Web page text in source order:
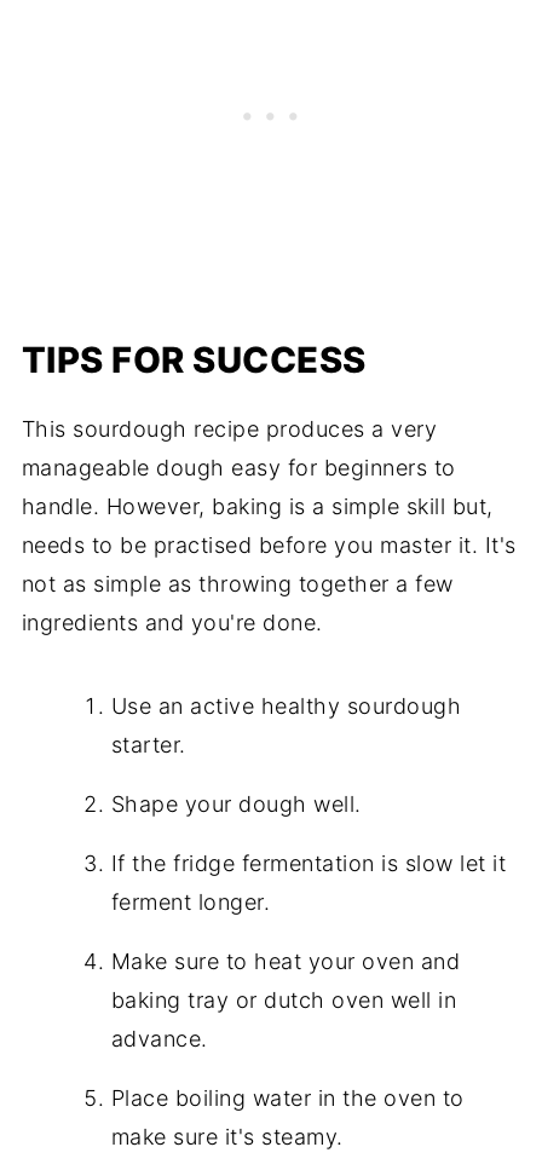
TIPS FOR SUCCESS
This sourdough recipe produces a very
manageable dough easy for beginners to
handle. However, baking is a simple skill but,
needs to be practised before you master it. It's
not as simple as throwing together a few
ingredients and you're done.
Use an active healthy sourdough
starter.
Shape your dough well.
If the fridge fermentation is slow let it
ferment longer.
Make sure to heat your oven and
baking tray or dutch oven well in
advance.
Place boiling water in the oven to
make sure it's steamy.